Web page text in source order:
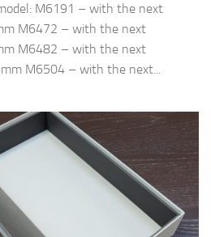
M6191 – with the next
M6472 – with the next
M6482 – with the next
M6504 – with the next...